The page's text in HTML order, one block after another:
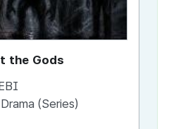
the Gods
(Series)